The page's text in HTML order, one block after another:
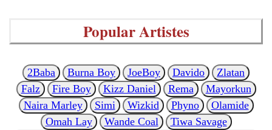
Popular Artistes
2Baba Burna Boy JoeBoy Davido
Zlatan
Falz
Fire Boy Kizz Daniel Rema
Mayorkun
Naira Marley
Simi Wizkid Phyno
Olamide
Omah Lay
Wande Coal
Tiwa Savage